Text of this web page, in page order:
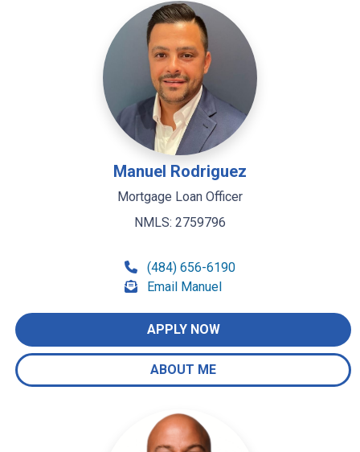
Manuel Rodriguez
Mortgage Loan Officer
NMLS: 2759796
(484) 656-6190
Email Manuel
APPLY NOW
ABOUT ME